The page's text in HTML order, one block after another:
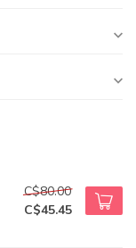
C$80.00
C$45.45